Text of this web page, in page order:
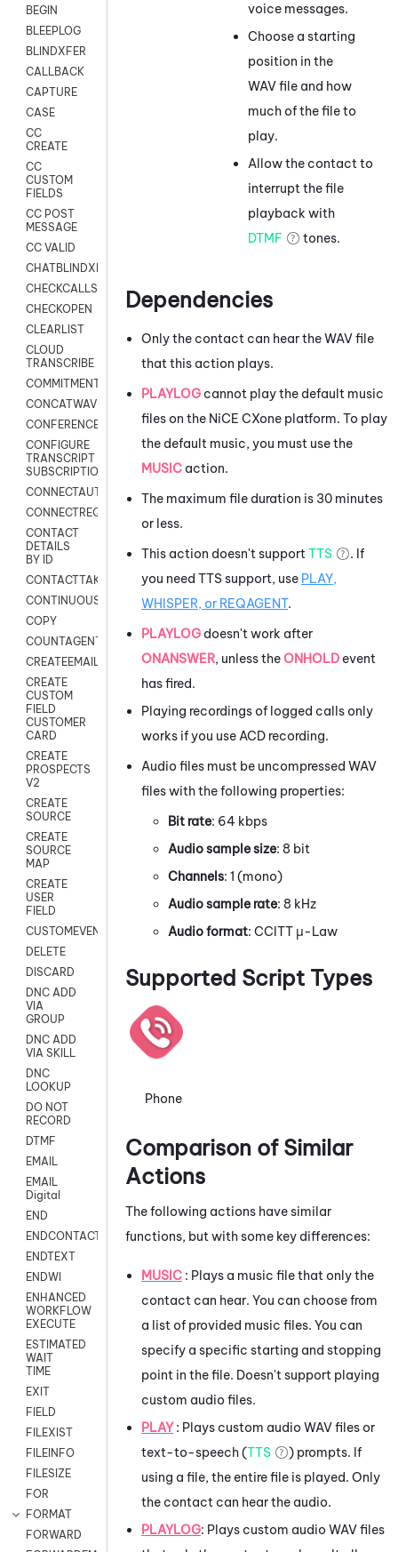
BEGIN
BLEEPLOG
BLINDXFER
CALLBACK
CAPTURE
CASE
CC
CREATE
CC
CUSTOM
FIELDS
CC POST
MESSAGE
CC VALID
CHATBLINDXFER
CHECKCALLSUP
CHECKOPEN
CLEARLIST
CLOUD
TRANSCRIBE
COMMITMENT
CONCATWAV
CONFERENCE
CONFIGURE
TRANSCRIPT
SUBSCRIPTION
CONNECTAUTH
CONNECTREQUEST
CONTACT
DETAILS
BY ID
CONTACTTAKEOVER
CONTINUOUSTRANSCRIPTION
COPY
COUNTAGENTS
CREATEEMAIL
CREATE
CUSTOM
FIELD
CUSTOMER
CARD
CREATE
PROSPECTS
V2
CREATE
SOURCE
CREATE
SOURCE
MAP
CREATE
USER
FIELD
CUSTOMEVENT
DELETE
DISCARD
DNC ADD
VIA
GROUP
DNC ADD
VIA SKILL
DNC
LOOKUP
DO NOT
RECORD
DTMF
EMAIL
EMAIL
Digital
END
ENDCONTACT
ENDTEXT
ENDWI
ENHANCED
WORKFLOW
EXECUTE
ESTIMATED
WAIT
TIME
EXIT
FIELD
FILEXIST
FILEINFO
FILESIZE
FOR
FORMAT
FORWARD
voice messages.
Choose a starting
position in the
WAV file and how
much of the file to
play.
Allow the contact to
interrupt the file
playback with
DTMF
tones.
Dependencies
Only the contact can hear the WAV file
that this action plays.
PLAYLOG cannot play the default music
files on the NiCE CXone platform. To play
the default music, you must use the
MUSIC action.
The maximum file duration is 30 minutes
or less.
This action doesn't support TTS
. If
you need TTS support, use PLAY,
WHISPER, or REQAGENT.
PLAYLOG doesn't work after
ONANSWER, unless theONHOLD event
has fired.
Playing recordings of logged calls only
works if you use ACD recording.
Audio files must be uncompressed WAV
files with the following properties:
Bit rate: 64 kbps
Audio sample size: 8 bit
Channels: 1 (mono)
Audio sample rate: 8 kHz
Audio format: CCITT μ-Law
Supported Script Types
Phone
Comparison of Similar
Actions
The following actions have similar
functions, but with some key differences:
MUSIC : Plays a music file that only the
contact can hear. You can choose from
a list of provided music files. You can
specify a specific starting and stopping
point in the file. Doesn't support playing
custom audio files.
PLAY : Plays custom audio WAV files or
text-to-speech (TTS
) prompts. If
using a file, the entire file is played. Only
the contact can hear the audio.
PLAYLOG: Plays custom audio WAV files